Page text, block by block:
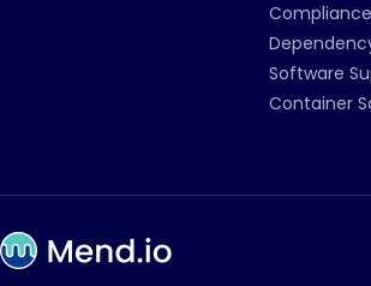
Compliance
Software
Container